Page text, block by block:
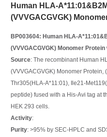
Human HLA-
(VVVGACGVGK)
BP003604: Human HLA-
(VVVGACGVGK) Monomer
Source: The recombinant Human
(VVVGACGVGK) Monomer Protein,
Thr305(HLA-A*11:01), Ile21-
peptide) fused with a His-Avi tag at
HEK 293 cells.
Activity:
Purity: >95% by SEC-HPLC and